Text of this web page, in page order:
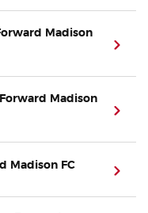
Madison
Madison
Madison FC